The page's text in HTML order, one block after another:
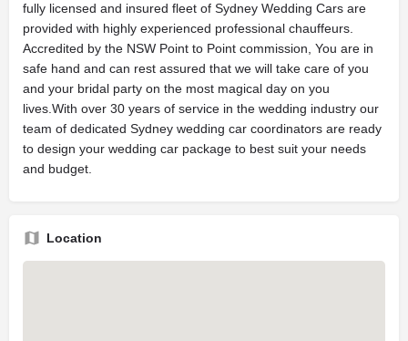
fully licensed and insured fleet of Sydney Wedding Cars are
provided with highly experienced professional chauffeurs.
Accredited by the NSW Point to Point commission, You are in
safe hand and can rest assured that we will take care of you
and your bridal party on the most magical day on you
lives.With over 30 years of service in the wedding industry our
team of dedicated Sydney wedding car coordinators are ready
to design your wedding car package to best suit your needs
and budget.
Location